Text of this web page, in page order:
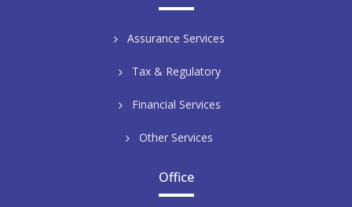
Assurance Services
Tax & Regulatory
Financial Services
Other Services
Office